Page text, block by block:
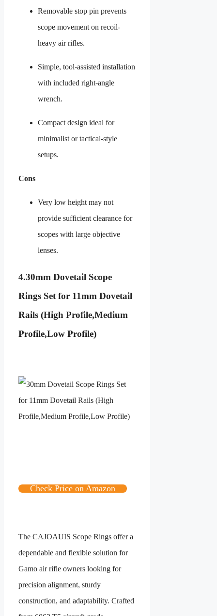
Removable stop pin prevents
scope movement on recoil-
heavy air rifles.
Simple, tool-assisted installation
with included right-angle
wrench.
Compact design ideal for
minimalist or tactical-style
setups.
Cons
Very low height may not
provide sufficient clearance for
scopes with large objective
lenses.
4.30mm Dovetail Scope
Rings Set for 11mm Dovetail
Rails (High Profile,Medium
Profile,Low Profile)
Check Price on Amazon
The CAJOAUIS Scope Rings offer a
dependable and flexible solution for
Gamo air rifle owners looking for
precision alignment, sturdy
construction, and adaptability. Crafted